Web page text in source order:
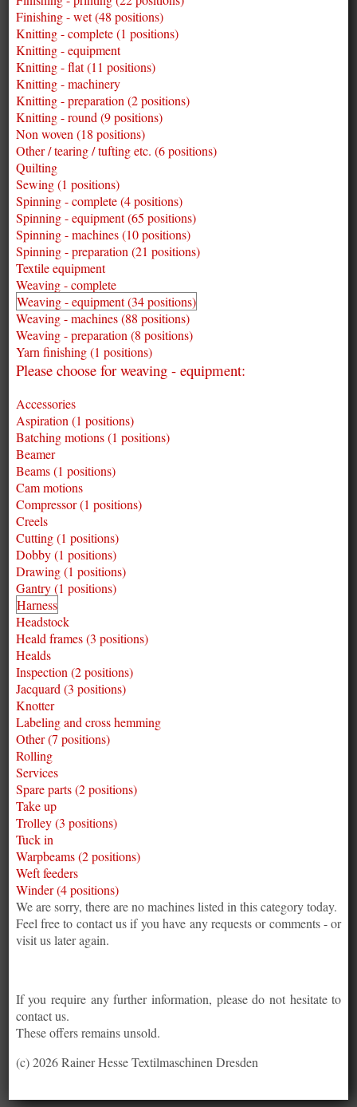
Finishing - wet (48 positions)
Knitting - complete (1 positions)
Knitting - equipment
Knitting - flat (11 positions)
Knitting - machinery
Knitting - preparation (2 positions)
Knitting - round (9 positions)
Non woven (18 positions)
Other / tearing / tufting etc. (6 positions)
Quilting
Sewing (1 positions)
Spinning - complete (4 positions)
Spinning - equipment (65 positions)
Spinning - machines (10 positions)
Spinning - preparation (21 positions)
Textile equipment
Weaving - complete
Weaving - equipment (34 positions)
Weaving - machines (88 positions)
Weaving - preparation (8 positions)
Yarn finishing (1 positions)
Please choose for weaving - equipment:
Accessories
Aspiration (1 positions)
Batching motions (1 positions)
Beamer
Beams (1 positions)
Cam motions
Compressor (1 positions)
Creels
Cutting (1 positions)
Dobby (1 positions)
Drawing (1 positions)
Gantry (1 positions)
Harness
Headstock
Heald frames (3 positions)
Healds
Inspection (2 positions)
Jacquard (3 positions)
Knotter
Labeling and cross hemming
Other (7 positions)
Rolling
Services
Spare parts (2 positions)
Take up
Trolley (3 positions)
Tuck in
Warpbeams (2 positions)
Weft feeders
Winder (4 positions)
We are sorry, there are no machines listed in this category today.
Feel free to contact us if you have any requests or comments - or
visit us later again.
If you require any further information, please do not hesitate to
contact us.
These offers remains unsold.
(c) 2026 Rainer Hesse Textilmaschinen Dresden